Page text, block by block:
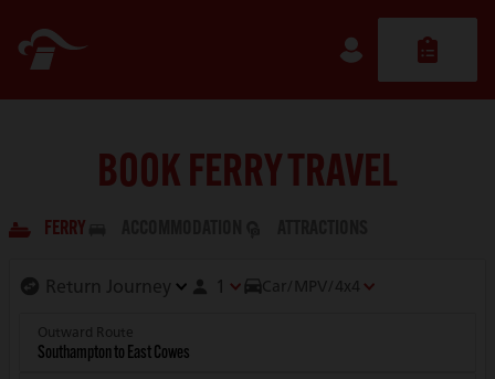
BOOK FERRY TRAVEL
FERRY
1 Car/MPV/4x4
Outward Route